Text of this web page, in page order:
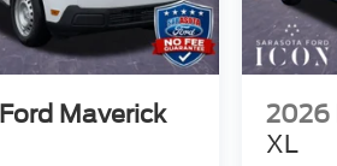
Ford Maverick
2026
XL